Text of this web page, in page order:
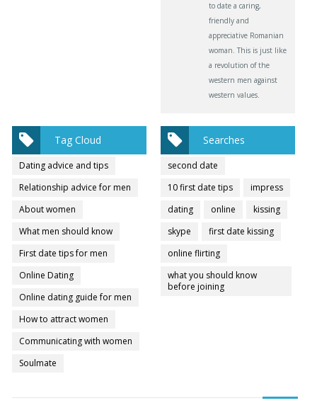
to date a caring,
friendly and
appreciative Romanian
woman. This is just like
a revolution of the
western men against
western values.
Tag Cloud
Dating advice and tips
Relationship advice for men
About women
What men should know
First date tips for men
Online Dating
Online dating guide for men
How to attract women
Communicating with women
Soulmate
Searches
second date
10 first date tips
impress
dating
online
kissing
skype
first date kissing
online flirting
what you should know
before joining